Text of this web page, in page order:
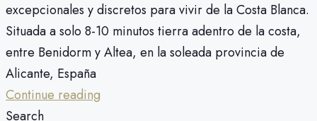
excepcionales y discretos para vivir de la Costa Blanca.
Situada a solo 8-10 minutos tierra adentro de la costa,
entre Benidorm y Altea, en la soleada provincia de
Alicante, España
Continue reading
Search